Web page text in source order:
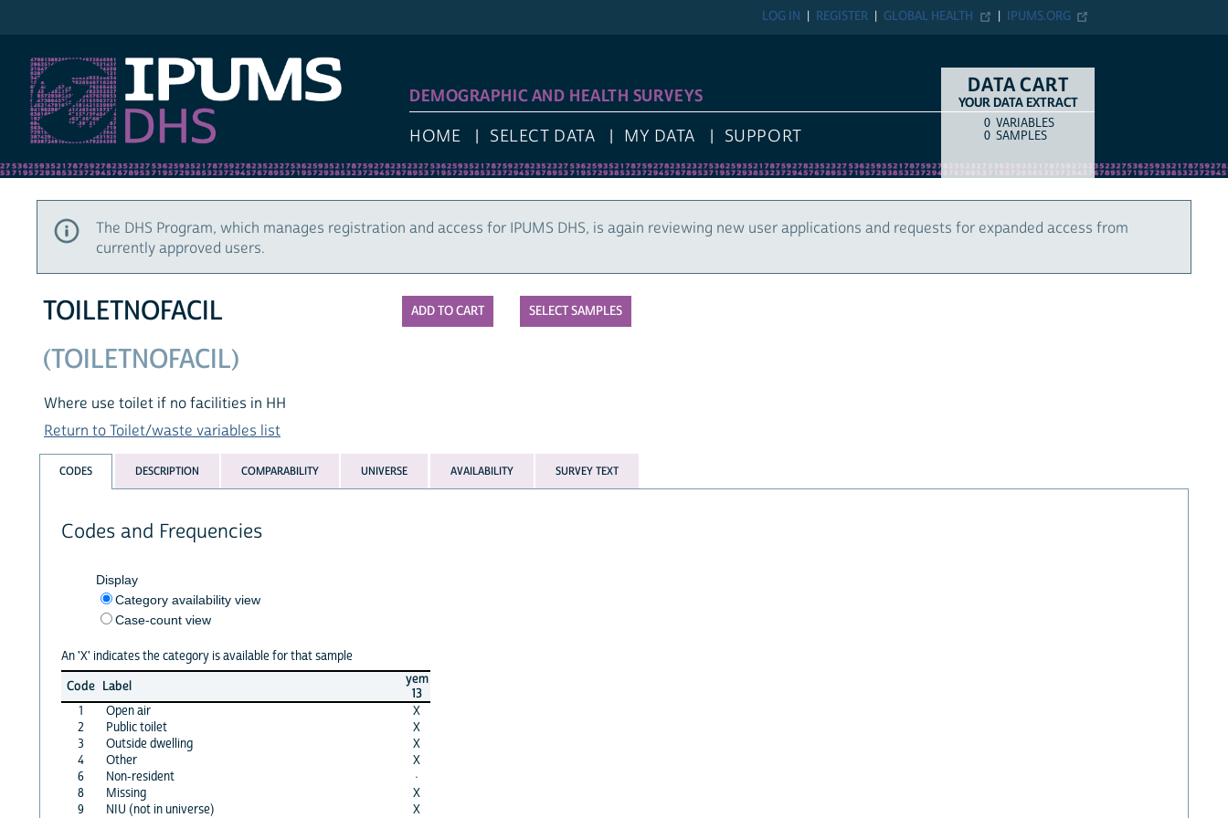
IPUMS.ORG
GLOBAL HEALTH
REGISTER
LOG IN
DEMOGRAPHIC AND HEALTH SURVEYS
HOME SELECT DATA MY DATA SUPPORT
DATA CART
YOUR DATA EXTRACT
COUNTITEM TYPE
0 VARIABLES
0 SAMPLES
The DHS Program, which manages registration and access for IPUMS DHS, is again reviewing new user applications and requests for expanded access from
currently approved users.
SELECT SAMPLES
TOILETNOFACIL
(TOILETNOFACIL)
Where use toilet if no facilities in HH
Return to Toilet/waste variables list
CODES DESCRIPTION COMPARABILITY UNIVERSE AVAILABILITY SURVEY TEXT
Codes and Frequencies
Display
Category availability view
Case-count view
An 'X' indicates the category is available for that sample
Code Label
yem
13
1
Open air
X
2
Public toilet
X
3
Outside dwelling
X
4
Other
X
6
Non-resident
·
8
Missing
X
9
NIU (not in universe) X